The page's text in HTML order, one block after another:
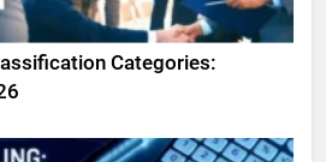
Categories: